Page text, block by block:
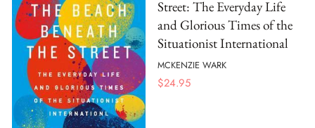
Street: The Everyday Life
and Glorious Times of the
Situationist International
MCKENZIE WARK
$24.95